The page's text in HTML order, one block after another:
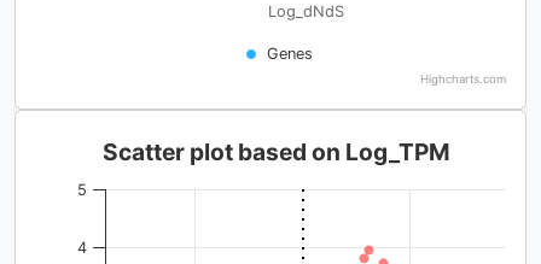
Log_dNdS
Genes
Highcharts.com
Scatter plot based on Log_TPM
4
5